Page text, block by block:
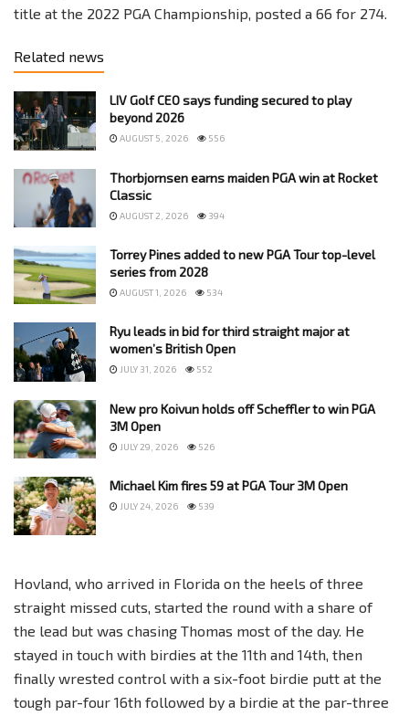
title at the 2022 PGA Championship, posted a 66 for 274.
Related news
LIV Golf CEO says funding secured to play
beyond 2026
AUGUST 5, 2026 556
Thorbjornsen earns maiden PGA win at Rocket
Classic
AUGUST 2, 2026 394
Torrey Pines added to new PGA Tour top-level
series from 2028
AUGUST 1, 2026 534
Ryu leads in bid for third straight major at
women’s British Open
JULY 31, 2026 552
New pro Koivun holds off Scheffler to win PGA
3M Open
JULY 29, 2026 526
Michael Kim fires 59 at PGA Tour 3M Open
JULY 24, 2026 539
Hovland, who arrived in Florida on the heels of three
straight missed cuts, started the round with a share of
the lead but was chasing Thomas most of the day. He
stayed in touch with birdies at the 11th and 14th, then
finally wrested control with a six-foot birdie putt at the
tough par-four 16th followed by a birdie at the par-three